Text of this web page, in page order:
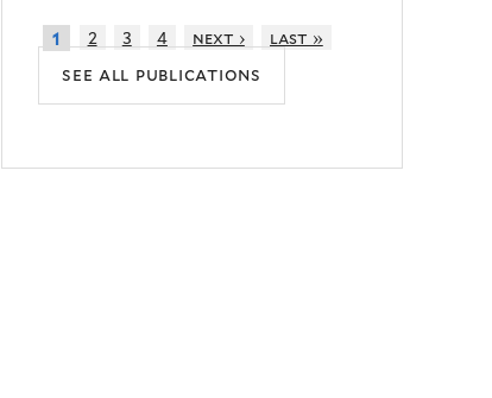
1 2 3 4 next › last »
see all publications